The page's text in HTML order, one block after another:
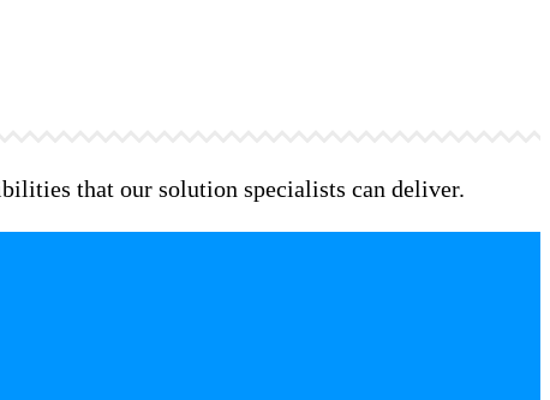
that our solution specialists can deliver.